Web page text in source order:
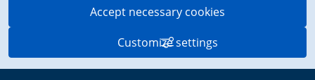
Accept necessary cookies
Customize settings